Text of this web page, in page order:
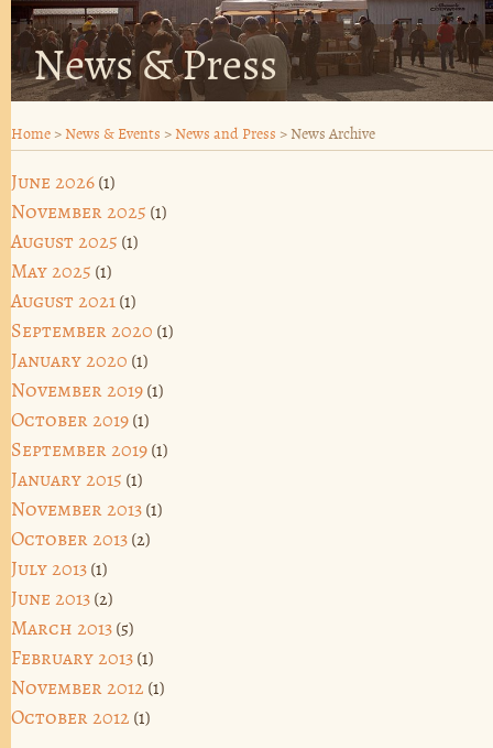
News & Press
Home > News & Events > News and Press > News Archive
June 2026 (1)
November 2025 (1)
August 2025 (1)
May 2025 (1)
August 2021 (1)
September 2020 (1)
January 2020 (1)
November 2019 (1)
October 2019 (1)
September 2019 (1)
January 2015 (1)
November 2013 (1)
October 2013 (2)
July 2013 (1)
June 2013 (2)
March 2013 (5)
February 2013 (1)
November 2012 (1)
October 2012 (1)